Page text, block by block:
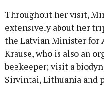
Throughout her visit,
extensively about her
the Latvian Minister for
Krause, who is also an
beekeeper; visit a
Sirvintai, Lithuania and